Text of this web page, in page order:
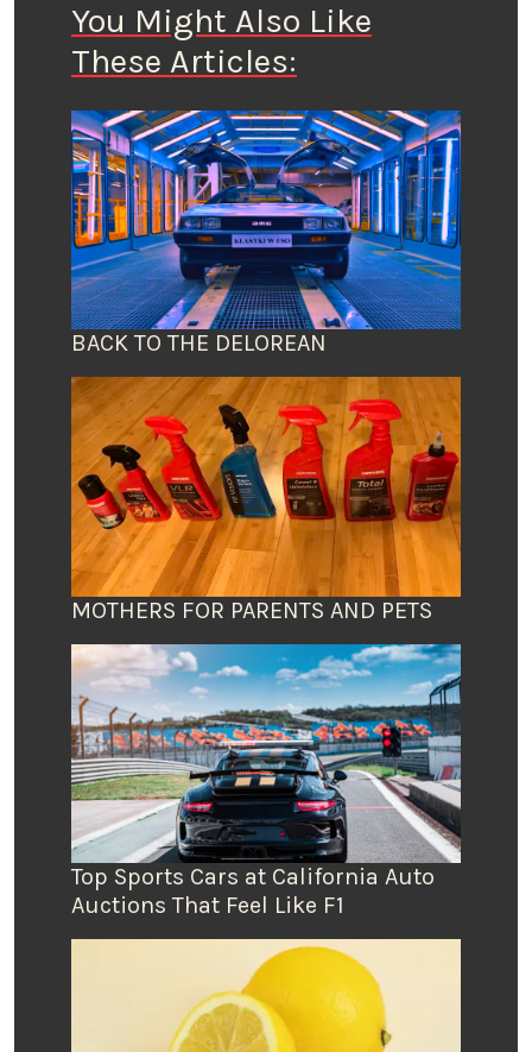
You Might Also Like
These Articles:
BACK TO THE DELOREAN
MOTHERS FOR PARENTS AND PETS
Top Sports Cars at California Auto
Auctions That Feel Like F1